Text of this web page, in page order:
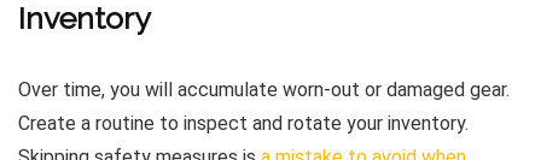
Inventory
Over time, you will accumulate worn-out or damaged gear.
Create a routine to inspect and rotate your inventory.